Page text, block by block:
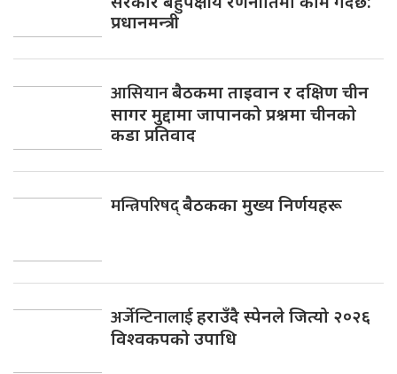
प्रधानमन्त्री
आसियानबैठकमा ताइवान र दक्षिण चीन
सागर मुद्दामा जापानको प्रश्नमा चीनको
कडा प्रतिवाद
मन्त्रिपरिषद्बैठकका मुख्य निर्णयहरू
अर्जेन्टिनालाईहराउँदै स्पेनले जित्यो २०२६
विश्वकपको उपाधि